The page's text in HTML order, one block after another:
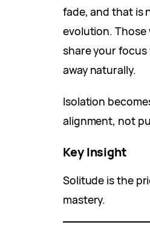
fade, and that is
evolution.
share your
away naturally.
Isolation
alignment, not
Key Insight
Solitude is the
mastery.